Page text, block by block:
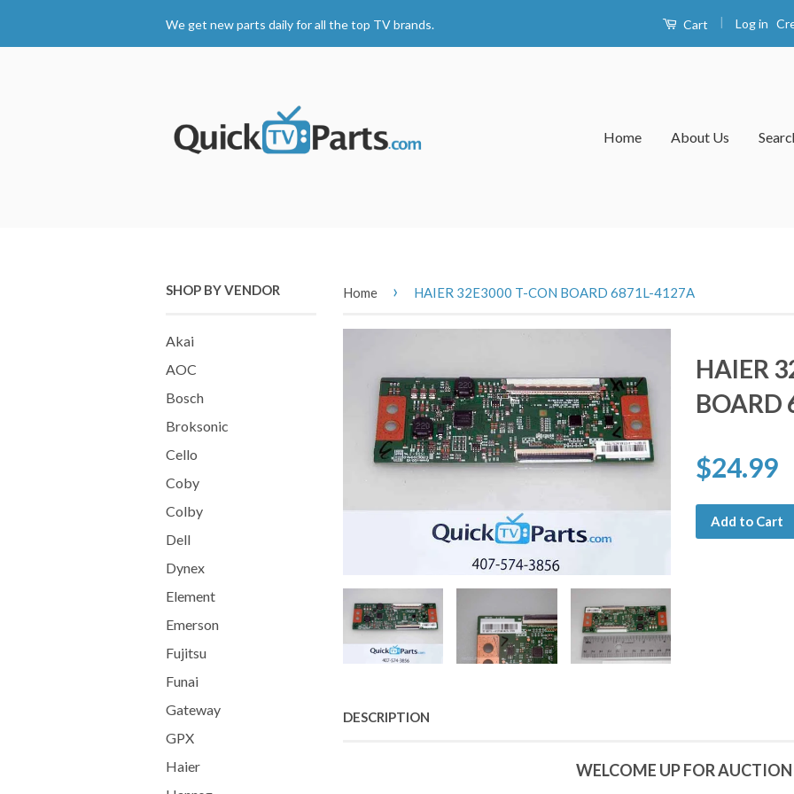
We get new parts daily for all the top TV brands. Cart | Log in
Home About Us
SHOP BY VENDOR
Akai
AOC
Bosch
Broksonic
Cello
Coby
Colby
Dell
Dynex
Element
Emerson
Fujitsu
Funai
Gateway
GPX
Haier
Home › HAIER 32E3000 T-CON BOARD 6871L-4127A
HAIER
BOARD
$24.99
Add to Cart
DESCRIPTION
WELCOME UP FOR AUCTION